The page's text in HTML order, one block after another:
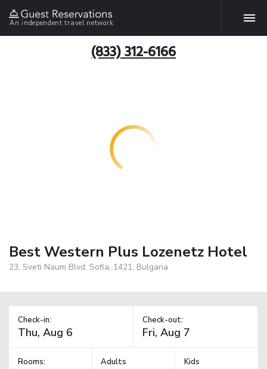
An independent travel network
(833) 312-6166
Best Western Plus Lozenetz Hotel
23, Sveti Naum Blvd, Sofia, 1421, Bulgaria
Check-in: Check-out:
Rooms: Adults Kids